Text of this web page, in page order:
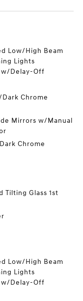
Low/High Beam
Lights
w/Delay-Off
Chrome
Mirrors w/Manual
Chrome
Tilting Glass 1st
Low/High Beam
Lights
w/Delay-Off